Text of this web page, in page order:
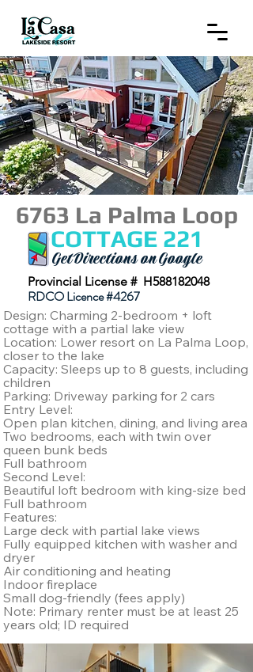
6763 La Palma Loop
COTTAGE 221
Get Directions on Google
Provincial License # H588182048
RDCO Licence #4267
Design: Charming 2-bedroom + loft
cottage with a partial lake view
Location: Lower resort on La Palma Loop,
closer to the lake
Capacity: Sleeps up to 8 guests, including
children
Parking: Driveway parking for 2 cars
Entry Level:
Open plan kitchen, dining, and living area
Two bedrooms, each with twin over
queen bunk beds
Full bathroom
Second Level:
Beautiful loft bedroom with king-size bed
Full bathroom
Features:
Large deck with partial lake views
Fully equipped kitchen with washer and
dryer
Air conditioning and heating
Indoor fireplace
Small dog-friendly (fees apply)
Note: Primary renter must be at least 25
years old; ID required